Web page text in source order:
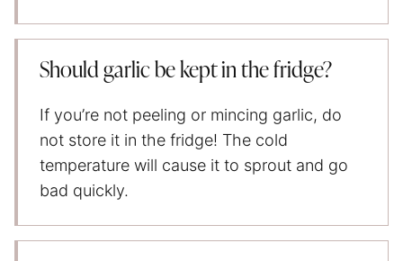
Should garlic be kept in the fridge?
If you’re not peeling or mincing garlic, do
not store it in the fridge! The cold
temperature will cause it to sprout and go
bad quickly.